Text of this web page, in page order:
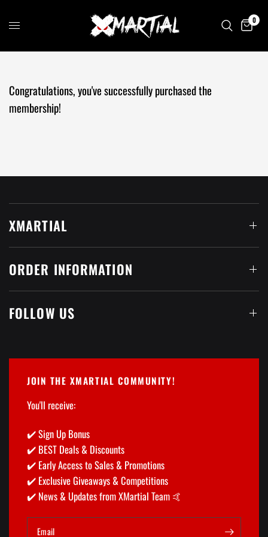
0
Congratulations, you've successfully purchased the
membership!
XMARTIAL
ORDER INFORMATION
FOLLOW US
JOIN THE XMARTIAL COMMUNITY!
You'll receive:
✔️ Sign Up Bonus
✔️ BEST Deals & Discounts
✔️ Early Access to Sales & Promotions
✔️ Exclusive Giveaways & Competitions
✔️ News & Updates from XMartial Team 🤙
Email